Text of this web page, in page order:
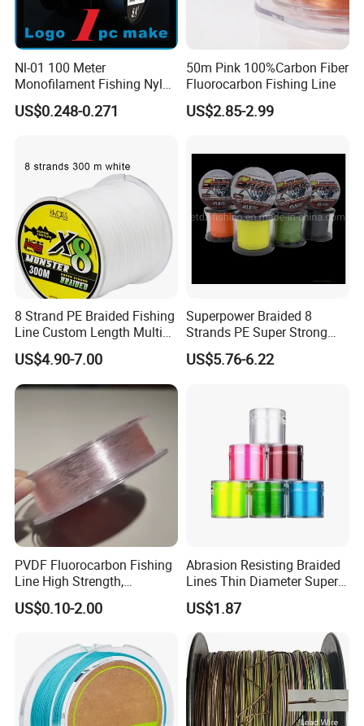
Nl-01 100 Meter
Monofilament Fishing Nylon
Wire Tackle Gear Line
US$0.248-0.271
50m Pink 100%Carbon Fiber
Fluorocarbon Fishing Line
US$2.85-2.99
8 Strand PE Braided Fishing
Line Custom Length Multi
Fish Multifilament Longline
US$4.90-7.00
Superpower Braided 8
Strands PE Super Strong
Sea Water Fishing Line
US$5.76-6.22
PVDF Fluorocarbon Fishing
Line High Strength,
Abrasion Resistant Leader
Line Bulk Spool
US$0.10-2.00
Abrasion Resisting Braided
Lines Thin Diameter Super
Line Zero Stretch Wyz14572
US$1.87